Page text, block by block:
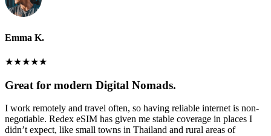
Emma K.
★★★★★
Great for modern Digital Nomads.
I work remotely and travel often, so having reliable internet is non-
negotiable. Redex eSIM has given me stable coverage in places I
didn’t expect, like small towns in Thailand and rural areas of